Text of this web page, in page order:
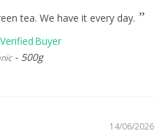
tea. We have it every day.
500g
14/06/2026